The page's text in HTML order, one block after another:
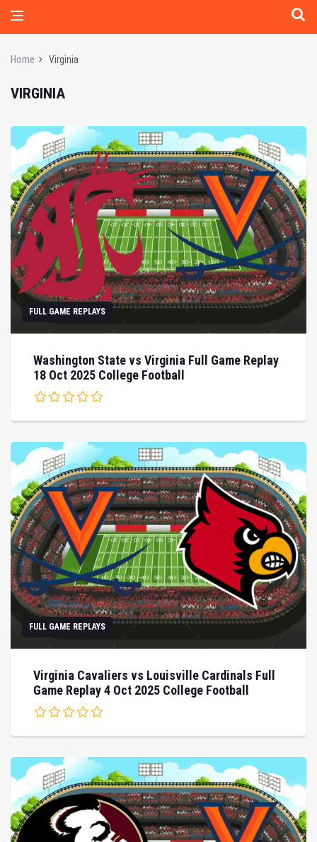
Home Virginia
VIRGINIA
FULL GAME REPLAYS
Washington State vs Virginia Full Game Replay
18 Oct 2025 College Football
FULL GAME REPLAYS
Virginia Cavaliers vs Louisville Cardinals Full
Game Replay 4 Oct 2025 College Football